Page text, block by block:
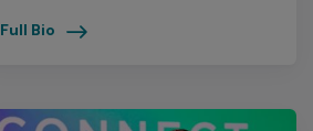
Full Bio